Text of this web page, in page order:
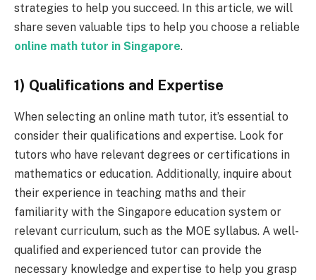
strategies to help you succeed. In this article, we will
share seven valuable tips to help you choose a reliable
online math tutor in Singapore.
1) Qualifications and Expertise
When selecting an online math tutor, it’s essential to
consider their qualifications and expertise. Look for
tutors who have relevant degrees or certifications in
mathematics or education. Additionally, inquire about
their experience in teaching maths and their
familiarity with the Singapore education system or
relevant curriculum, such as the MOE syllabus. A well-
qualified and experienced tutor can provide the
necessary knowledge and expertise to help you grasp